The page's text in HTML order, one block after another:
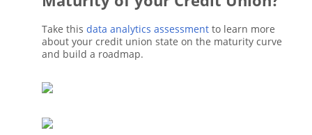
Take this data analytics assessment to learn more
about your credit union state on the maturity curve
and build a roadmap.